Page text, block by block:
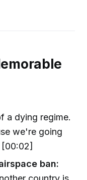
a dying regime.
we're going
[00:02]
ban: